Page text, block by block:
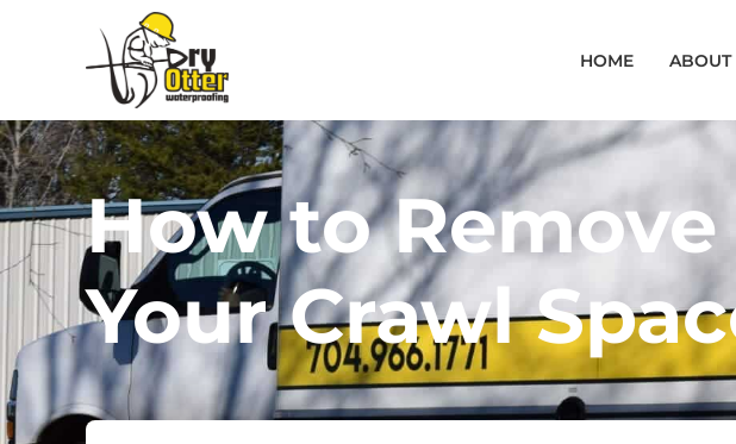
HOME ABOUT
How to
Your Crawl